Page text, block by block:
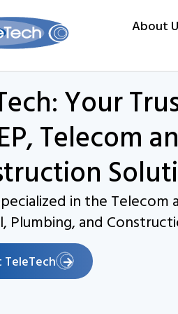
About
Your
Telecom
in the Telecom
Plumbing, and